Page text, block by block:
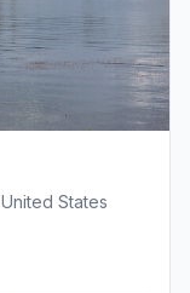
States